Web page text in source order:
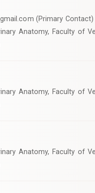
(Primary Contact)
Anatomy, Faculty of
Anatomy, Faculty of
Anatomy, Faculty of